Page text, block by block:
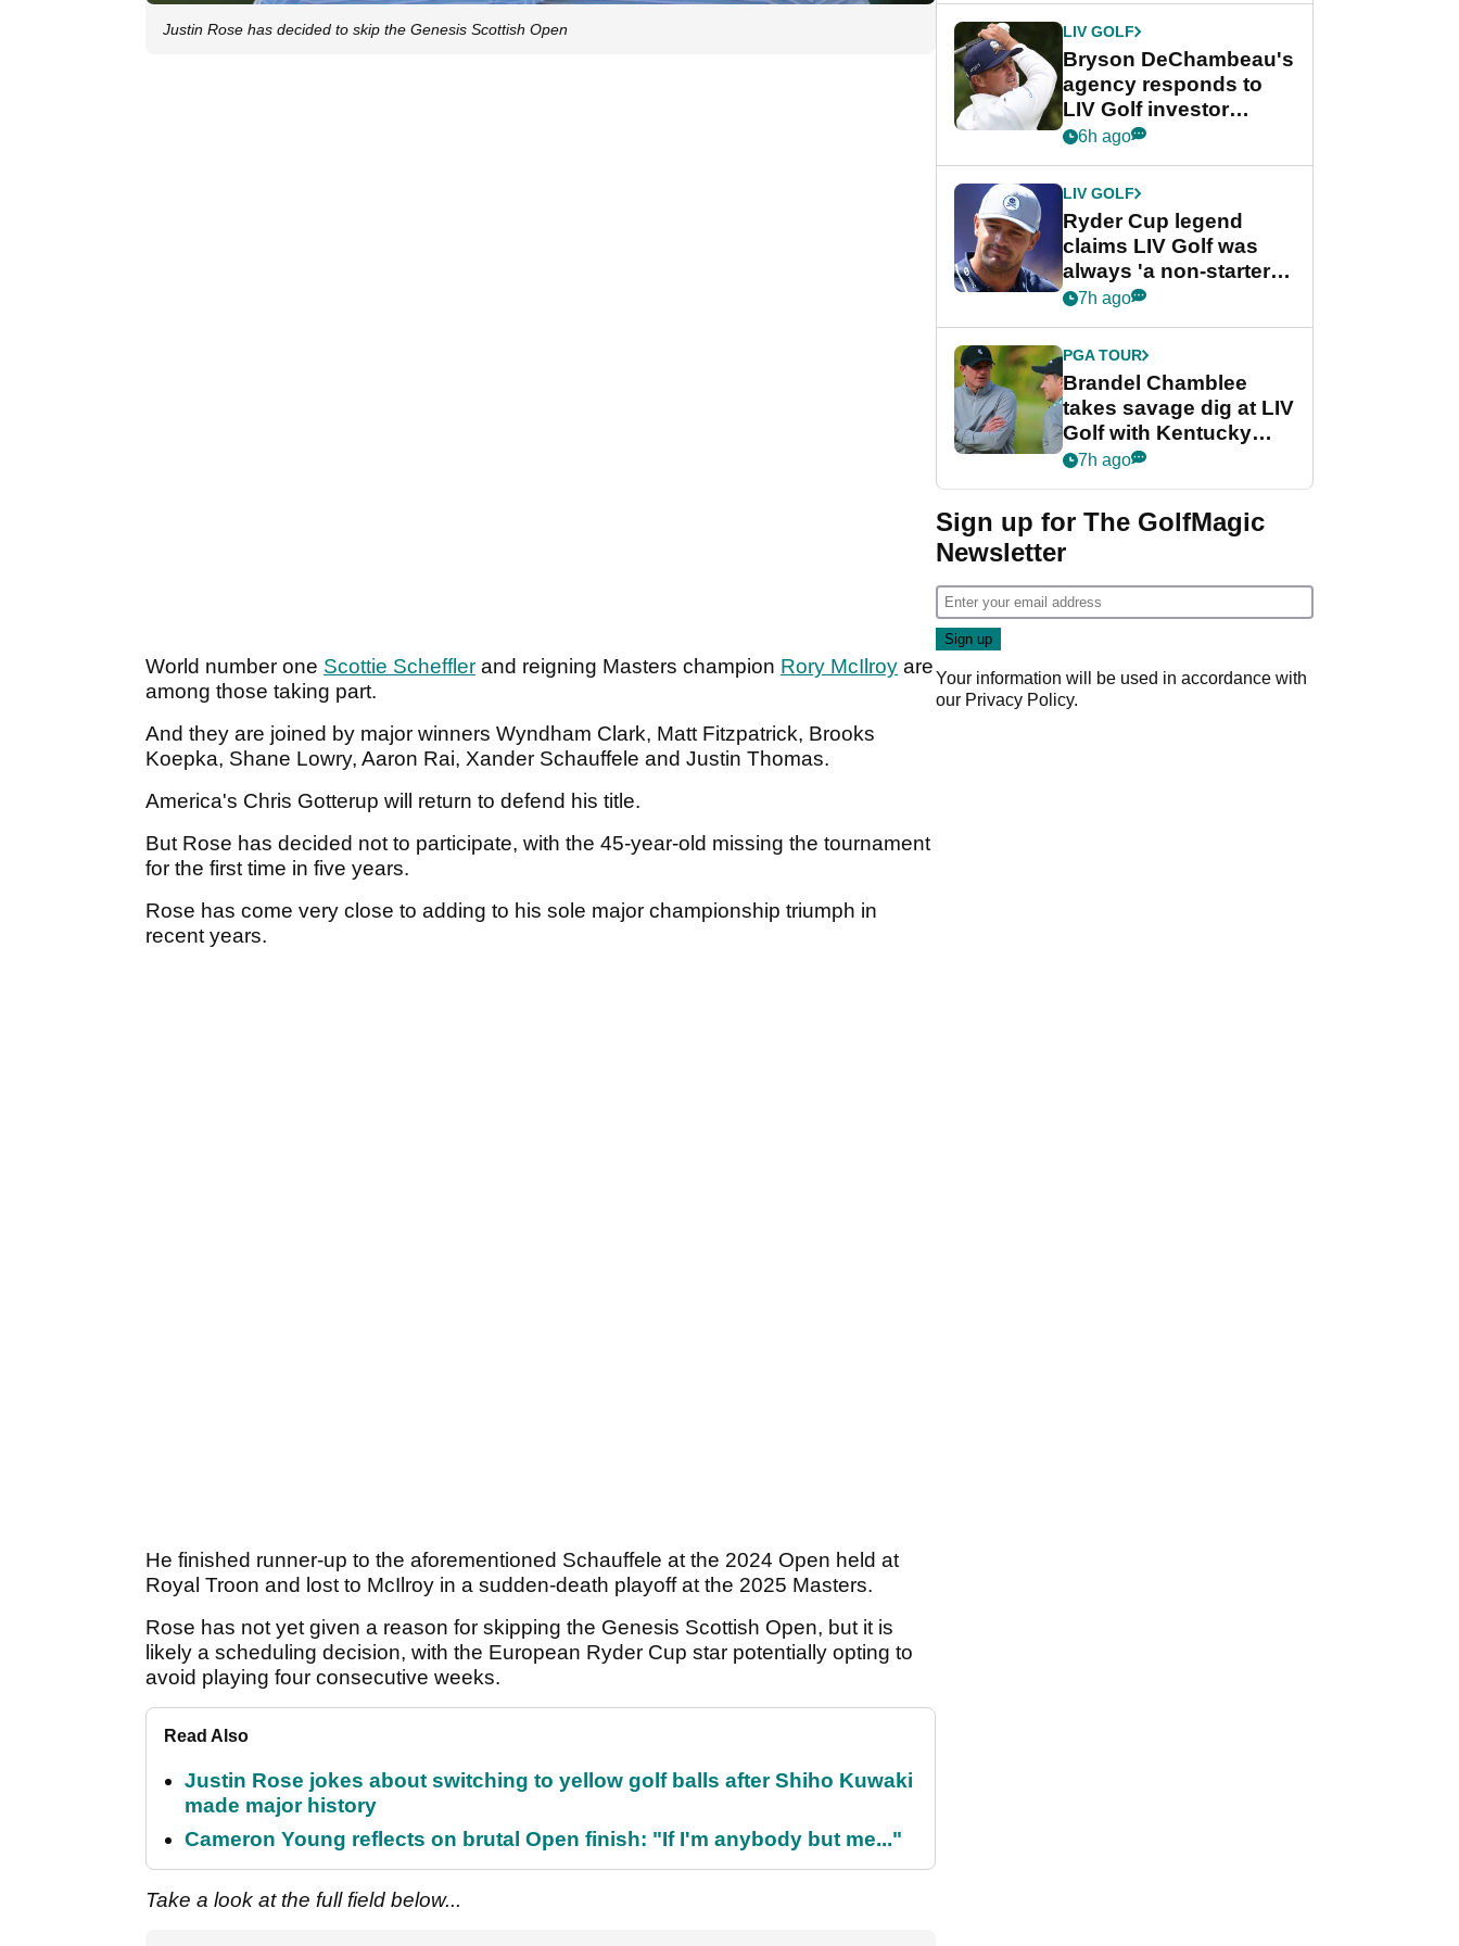
Justin Rose has decided to skip the Genesis Scottish Open
World number one Scottie Scheffler and reigning Masters champion Rory McIlroy are
among those taking part.
And they are joined by major winners Wyndham Clark, Matt Fitzpatrick, Brooks
Koepka, Shane Lowry, Aaron Rai, Xander Schauffele and Justin Thomas.
America's Chris Gotterup will return to defend his title.
But Rose has decided not to participate, with the 45-year-old missing the tournament
for the first time in five years.
Rose has come very close to adding to his sole major championship triumph in
recent years.
He finished runner-up to the aforementioned Schauffele at the 2024 Open held at
Royal Troon and lost to McIlroy in a sudden-death playoff at the 2025 Masters.
Rose has not yet given a reason for skipping the Genesis Scottish Open, but it is
likely a scheduling decision, with the European Ryder Cup star potentially opting to
avoid playing four consecutive weeks.
Read Also
Justin Rose jokes about switching to yellow golf balls after Shiho Kuwaki
made major history
Cameron Young reflects on brutal Open finish: "If I'm anybody but me..."
Take a look at the full field below...
LIV GOLF
Bryson DeChambeau's
agency responds to
LIV Golf investor
rumours
6h ago
LIV GOLF
Ryder Cup legend
claims LIV Golf was
always 'a non-starter'
despite fresh
7h ago
PGA TOUR
Brandel Chamblee
takes savage dig at LIV
Golf with Kentucky
Derby quip
7h ago
Sign up for The GolfMagic
Newsletter
Your information will be used in accordance with
our Privacy Policy.